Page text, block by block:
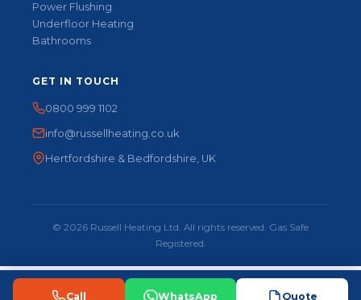
Power Flushing
Underfloor Heating
Bathrooms
GET IN TOUCH
0800 999 1102
info@russellheating.co.uk
Hertfordshire & Bedfordshire, UK
© 2026 Russell Heating Ltd. All rights reserved. Gas Safe
Registered.
Call WhatsApp Quote